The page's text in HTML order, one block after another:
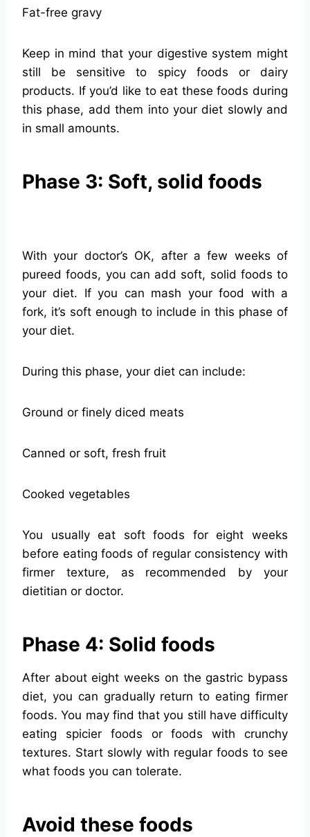
Fat-free gravy
Keep in mind that your digestive system might
still be sensitive to spicy foods or dairy
products. If you’d like to eat these foods during
this phase, add them into your diet slowly and
in small amounts.
Phase 3: Soft, solid foods
With your doctor’s OK, after a few weeks of
pureed foods, you can add soft, solid foods to
your diet. If you can mash your food with a
fork, it’s soft enough to include in this phase of
your diet.
During this phase, your diet can include:
Ground or finely diced meats
Canned or soft, fresh fruit
Cooked vegetables
You usually eat soft foods for eight weeks
before eating foods of regular consistency with
firmer texture, as recommended by your
dietitian or doctor.
Phase 4: Solid foods
After about eight weeks on the gastric bypass
diet, you can gradually return to eating firmer
foods. You may find that you still have difficulty
eating spicier foods or foods with crunchy
textures. Start slowly with regular foods to see
what foods you can tolerate.
Avoid these foods